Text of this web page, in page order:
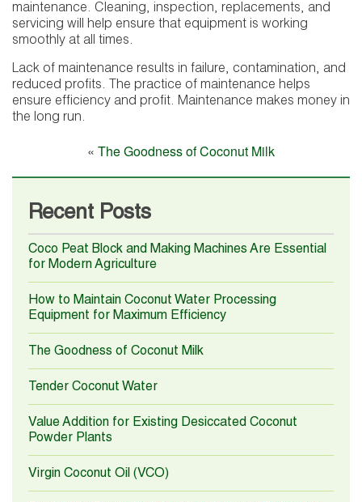
maintenance. Cleaning, inspection, replacements, and
servicing will help ensure that equipment is working
smoothly at all times.
Lack of maintenance results in failure, contamination, and
reduced profits. The practice of maintenance helps
ensure efficiency and profit. Maintenance makes money in
the long run.
« The Goodness of Coconut Milk
Recent Posts
Coco Peat Block and Making Machines Are Essential
for Modern Agriculture
How to Maintain Coconut Water Processing
Equipment for Maximum Efficiency
The Goodness of Coconut Milk
Tender Coconut Water
Value Addition for Existing Desiccated Coconut
Powder Plants
Virgin Coconut Oil (VCO)